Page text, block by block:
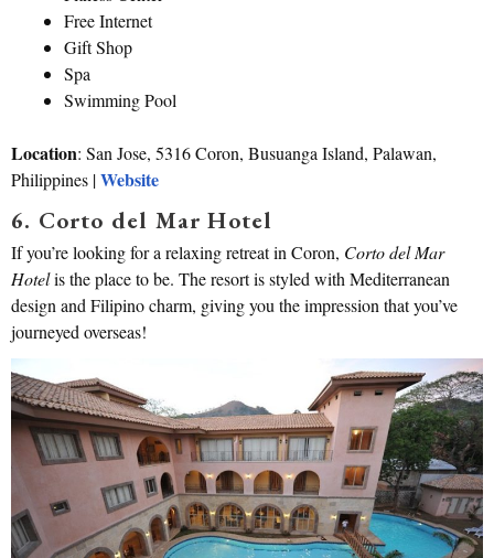
Free Internet
Gift Shop
Spa
Swimming Pool
Location: San Jose, 5316 Coron, Busuanga Island, Palawan,
Philippines |Website
6. Corto del Mar Hotel
If you’re looking for a relaxing retreat in Coron, Corto del Mar
Hotelis the place to be. The resort is styled with Mediterranean
design and Filipino charm, giving you the impression that you’ve
journeyed overseas!